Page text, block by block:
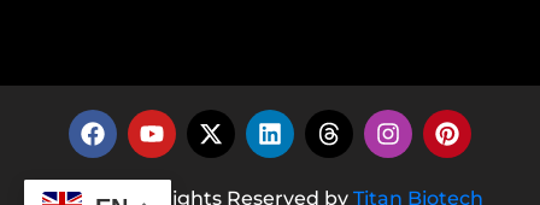
© 2026 All Rights Reserved by Titan Biotech